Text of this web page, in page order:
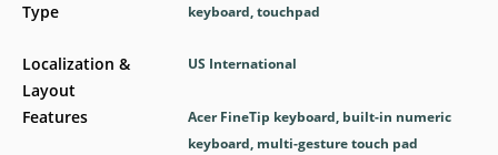
Type
Localization &
Layout
Features
keyboard, touchpad
US International
Acer FineTip keyboard, built-in numeric
keyboard, multi-gesture touch pad